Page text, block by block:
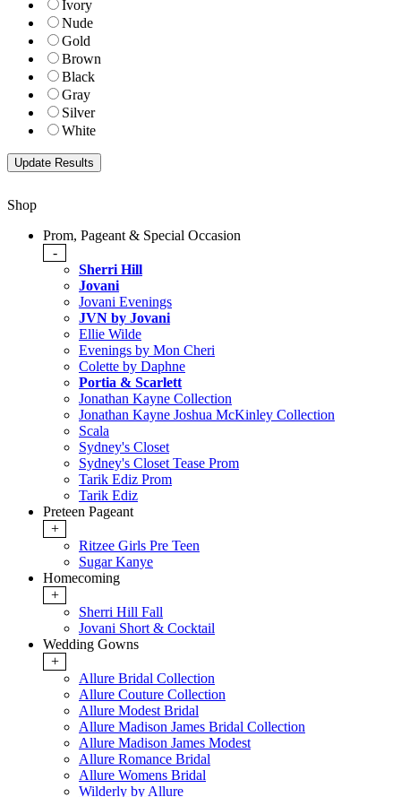
Ivory
Nude
Gold
Brown
Black
Gray
Silver
White
Shop
Prom, Pageant & Special Occasion
-
Sherri Hill
Jovani
Jovani Evenings
JVN by Jovani
Ellie Wilde
Evenings by Mon Cheri
Colette by Daphne
Portia & Scarlett
Jonathan Kayne Collection
Jonathan Kayne Joshua McKinley Collection
Scala
Sydney's Closet
Sydney's Closet Tease Prom
Tarik Ediz Prom
Tarik Ediz
Preteen Pageant
+
Ritzee Girls Pre Teen
Sugar Kanye
Homecoming
+
Sherri Hill Fall
Jovani Short & Cocktail
Wedding Gowns
+
Allure Bridal Collection
Allure Couture Collection
Allure Modest Bridal
Allure Madison James Bridal Collection
Allure Madison James Modest
Allure Romance Bridal
Allure Womens Bridal
Wilderly by Allure